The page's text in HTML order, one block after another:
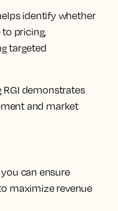
identify whether
to pricing,
targeted
RGI demonstrates
and market
can ensure
maximize revenue